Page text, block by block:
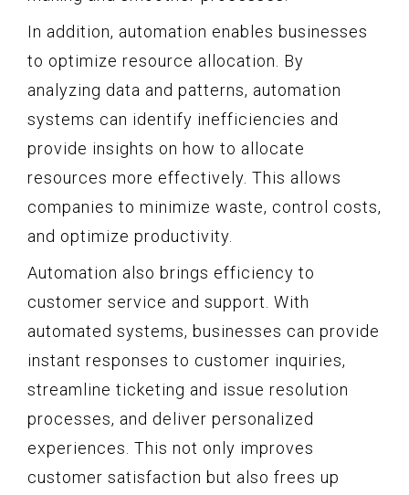
In addition, automation enables businesses
to optimize resource allocation. By
analyzing data and patterns, automation
systems can identify inefficiencies and
provide insights on how to allocate
resources more effectively. This allows
companies to minimize waste, control costs,
and optimize productivity.
Automation also brings efficiency to
customer service and support. With
automated systems, businesses can provide
instant responses to customer inquiries,
streamline ticketing and issue resolution
processes, and deliver personalized
experiences. This not only improves
customer satisfaction but also frees up